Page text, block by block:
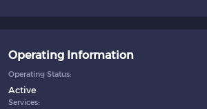
Operating Information
Operating Status:
Active
Services: